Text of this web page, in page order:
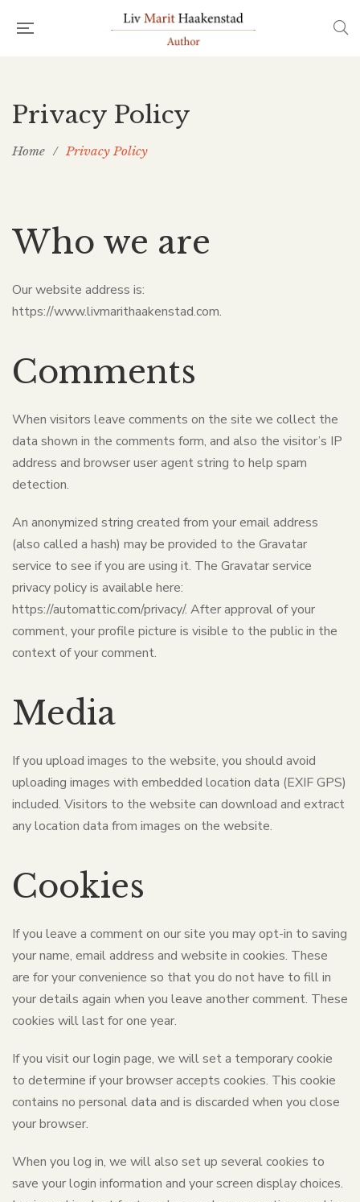
Privacy Policy
Home / Privacy Policy
Who we are
Our website address is:
https://www.livmarithaakenstad.com.
Comments
When visitors leave comments on the site we collect the
data shown in the comments form, and also the visitor’s IP
address and browser user agent string to help spam
detection.
An anonymized string created from your email address
(also called a hash) may be provided to the Gravatar
service to see if you are using it. The Gravatar service
privacy policy is available here:
https://automattic.com/privacy/. After approval of your
comment, your profile picture is visible to the public in the
context of your comment.
Media
If you upload images to the website, you should avoid
uploading images with embedded location data (EXIF GPS)
included. Visitors to the website can download and extract
any location data from images on the website.
Cookies
If you leave a comment on our site you may opt-in to saving
your name, email address and website in cookies. These
are for your convenience so that you do not have to fill in
your details again when you leave another comment. These
cookies will last for one year.
If you visit our login page, we will set a temporary cookie
to determine if your browser accepts cookies. This cookie
contains no personal data and is discarded when you close
your browser.
When you log in, we will also set up several cookies to
save your login information and your screen display choices.